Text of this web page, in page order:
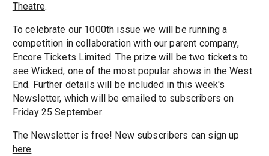
Theatre.
To celebrate our 1000th issue we will be running a
competition in collaboration with our parent company,
Encore Tickets Limited. The prize will be two tickets to
seeWicked, one of the most popular shows in the West
End. Further details will be included in this week's
Newsletter, which will be emailed to subscribers on
Friday 25 September.
The Newsletter is free! New subscribers can sign up
here.